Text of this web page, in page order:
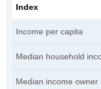
Index
Income per capita
Median household
Median income owner